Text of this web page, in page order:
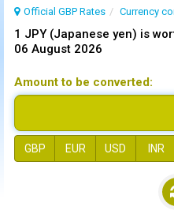
Official GBP Rates Currency
1 JPY (Japanese yen) is
06 August 2026
Amount to be converted:
GBP EUR USD INR